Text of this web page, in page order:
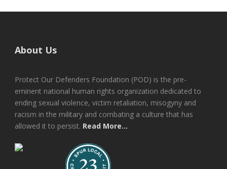
About Us
Protect Our Defenders Foundation (POD) is the pre-
eminent national human rights organization dedicated to
ending sexual violence, victim retaliation, misogyny and
racism in the military and combating a culture that has
allowed it to persist. Read More...